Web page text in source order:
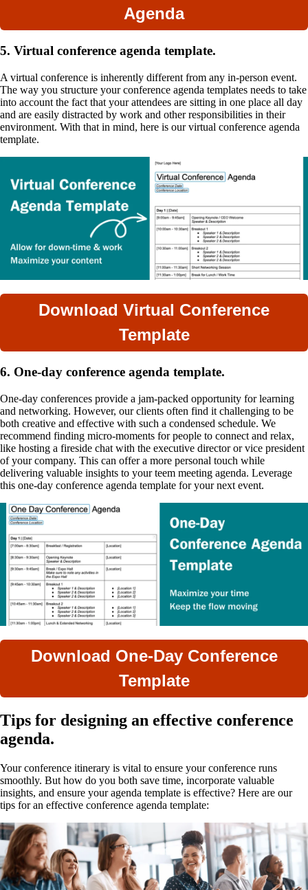
Agenda
5. Virtual conference agenda template.
A virtual conference is inherently different from any in-person event.
The way you structure your conference agenda templates needs to take
into account the fact that your attendees are sitting in one place all day
and are easily distracted by work and other responsibilities in their
environment. With that in mind, here is our virtual conference agenda
template.
Download Virtual Conference
Template
6. One-day conference agenda template.
One-day conferences provide a jam-packed opportunity for learning
and networking. However, our clients often find it challenging to be
both creative and effective with such a condensed schedule. We
recommend finding micro-moments for people to connect and relax,
like hosting a fireside chat with the executive director or vice president
of your company. This can offer a more personal touch while
delivering valuable insights to your teem meeting agenda. Leverage
this one-day conference agenda template for your next event.
Download One-Day Conference
Template
Tips for designing an effective conference
agenda.
Your conference itinerary is vital to ensure your conference runs
smoothly. But how do you both save time, incorporate valuable
insights, and ensure your agenda template is effective? Here are our
tips for an effective conference agenda template: